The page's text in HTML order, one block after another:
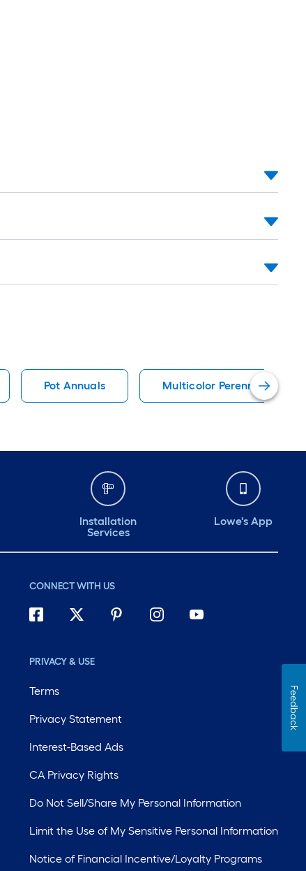
Pot Annuals Multicolor Perennials
Installation
Services
Lowe's App
CONNECT WITH US
PRIVACY & USE
Terms
Privacy Statement
Interest-Based Ads
CA Privacy Rights
Do Not Sell/Share My Personal Information
Limit the Use of My Sensitive Personal Information
Notice of Financial Incentive/Loyalty Programs
Feedback